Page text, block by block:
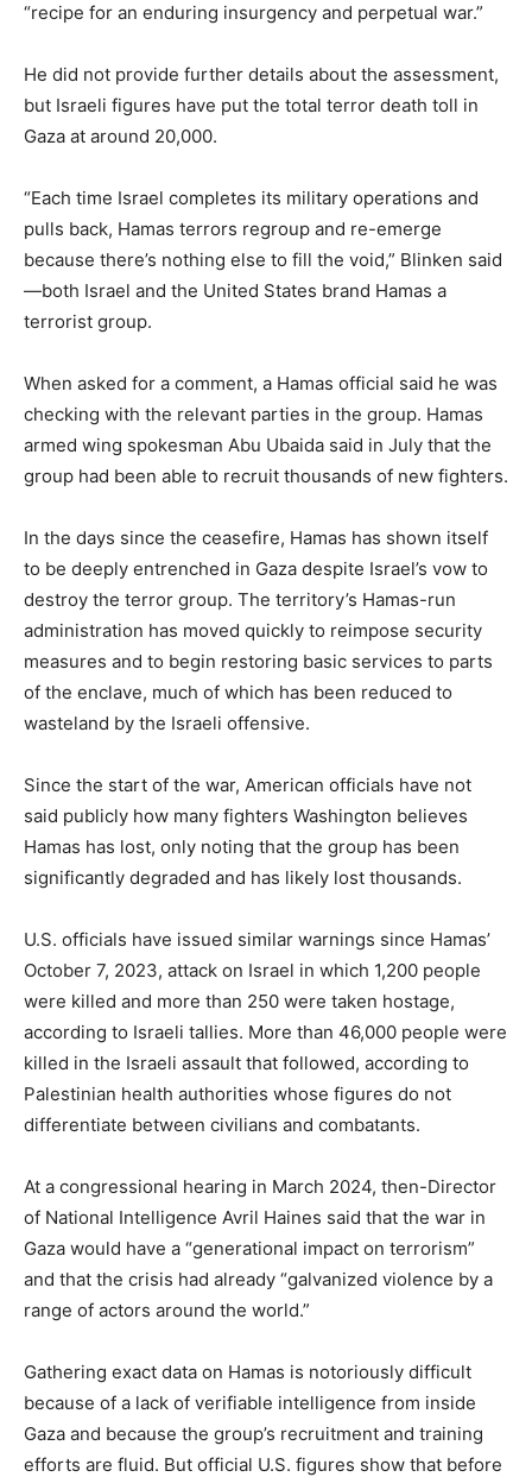
“recipe for an enduring insurgency and perpetual war.”
He did not provide further details about the assessment,
but Israeli figures have put the total terror death toll in
Gaza at around 20,000.
“Each time Israel completes its military operations and
pulls back, Hamas terrors regroup and re-emerge
because there’s nothing else to fill the void,” Blinken said
—both Israel and the United States brand Hamas a
terrorist group.
When asked for a comment, a Hamas official said he was
checking with the relevant parties in the group. Hamas
armed wing spokesman Abu Ubaida said in July that the
group had been able to recruit thousands of new fighters.
In the days since the ceasefire, Hamas has shown itself
to be deeply entrenched in Gaza despite Israel’s vow to
destroy the terror group. The territory’s Hamas-run
administration has moved quickly to reimpose security
measures and to begin restoring basic services to parts
of the enclave, much of which has been reduced to
wasteland by the Israeli offensive.
Since the start of the war, American officials have not
said publicly how many fighters Washington believes
Hamas has lost, only noting that the group has been
significantly degraded and has likely lost thousands.
U.S. officials have issued similar warnings since Hamas’
October 7, 2023, attack on Israel in which 1,200 people
were killed and more than 250 were taken hostage,
according to Israeli tallies. More than 46,000 people were
killed in the Israeli assault that followed, according to
Palestinian health authorities whose figures do not
differentiate between civilians and combatants.
At a congressional hearing in March 2024, then-Director
of National Intelligence Avril Haines said that the war in
Gaza would have a “generational impact on terrorism”
and that the crisis had already “galvanized violence by a
range of actors around the world.”
Gathering exact data on Hamas is notoriously difficult
because of a lack of verifiable intelligence from inside
Gaza and because the group’s recruitment and training
efforts are fluid. But official U.S. figures show that before